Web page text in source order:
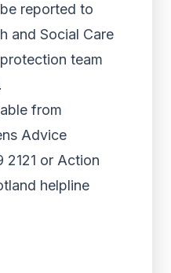
reported to
and Social Care
team
from
Advice
2121 or Action
helpline